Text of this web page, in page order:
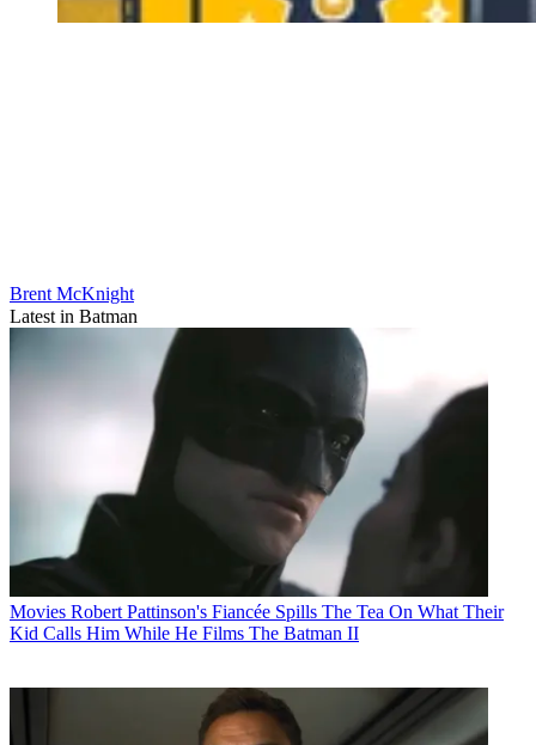
Brent McKnight
Latest in Batman
Movies Robert Pattinson's Fiancée Spills The Tea On What Their
Kid Calls Him While He Films The Batman II